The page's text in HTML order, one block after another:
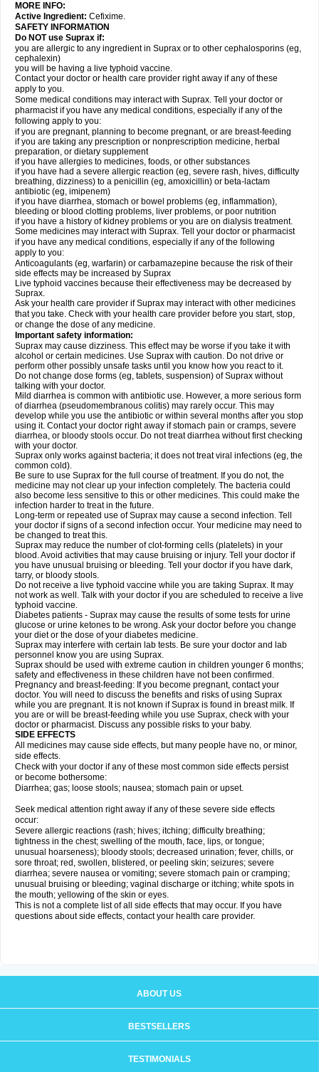
MORE INFO:
Active Ingredient: Cefixime.
SAFETY INFORMATION
Do NOT use Suprax if:
you are allergic to any ingredient in Suprax or to other cephalosporins (eg,
cephalexin)
you will be having a live typhoid vaccine.
Contact your doctor or health care provider right away if any of these
apply to you.
Some medical conditions may interact with Suprax. Tell your doctor or
pharmacist if you have any medical conditions, especially if any of the
following apply to you:
if you are pregnant, planning to become pregnant, or are breast-feeding
if you are taking any prescription or nonprescription medicine, herbal
preparation, or dietary supplement
if you have allergies to medicines, foods, or other substances
if you have had a severe allergic reaction (eg, severe rash, hives, difficulty
breathing, dizziness) to a penicillin (eg, amoxicillin) or beta-lactam
antibiotic (eg, imipenem)
if you have diarrhea, stomach or bowel problems (eg, inflammation),
bleeding or blood clotting problems, liver problems, or poor nutrition
if you have a history of kidney problems or you are on dialysis treatment.
Some medicines may interact with Suprax. Tell your doctor or pharmacist
if you have any medical conditions, especially if any of the following
apply to you:
Anticoagulants (eg, warfarin) or carbamazepine because the risk of their
side effects may be increased by Suprax
Live typhoid vaccines because their effectiveness may be decreased by
Suprax.
Ask your health care provider if Suprax may interact with other medicines
that you take. Check with your health care provider before you start, stop,
or change the dose of any medicine.
Important safety information:
Suprax may cause dizziness. This effect may be worse if you take it with
alcohol or certain medicines. Use Suprax with caution. Do not drive or
perform other possibly unsafe tasks until you know how you react to it.
Do not change dose forms (eg, tablets, suspension) of Suprax without
talking with your doctor.
Mild diarrhea is common with antibiotic use. However, a more serious form
of diarrhea (pseudomembranous colitis) may rarely occur. This may
develop while you use the antibiotic or within several months after you stop
using it. Contact your doctor right away if stomach pain or cramps, severe
diarrhea, or bloody stools occur. Do not treat diarrhea without first checking
with your doctor.
Suprax only works against bacteria; it does not treat viral infections (eg, the
common cold).
Be sure to use Suprax for the full course of treatment. If you do not, the
medicine may not clear up your infection completely. The bacteria could
also become less sensitive to this or other medicines. This could make the
infection harder to treat in the future.
Long-term or repeated use of Suprax may cause a second infection. Tell
your doctor if signs of a second infection occur. Your medicine may need to
be changed to treat this.
Suprax may reduce the number of clot-forming cells (platelets) in your
blood. Avoid activities that may cause bruising or injury. Tell your doctor if
you have unusual bruising or bleeding. Tell your doctor if you have dark,
tarry, or bloody stools.
Do not receive a live typhoid vaccine while you are taking Suprax. It may
not work as well. Talk with your doctor if you are scheduled to receive a live
typhoid vaccine.
Diabetes patients - Suprax may cause the results of some tests for urine
glucose or urine ketones to be wrong. Ask your doctor before you change
your diet or the dose of your diabetes medicine.
Suprax may interfere with certain lab tests. Be sure your doctor and lab
personnel know you are using Suprax.
Suprax should be used with extreme caution in children younger 6 months;
safety and effectiveness in these children have not been confirmed.
Pregnancy and breast-feeding: If you become pregnant, contact your
doctor. You will need to discuss the benefits and risks of using Suprax
while you are pregnant. It is not known if Suprax is found in breast milk. If
you are or will be breast-feeding while you use Suprax, check with your
doctor or pharmacist. Discuss any possible risks to your baby.
SIDE EFFECTS
All medicines may cause side effects, but many people have no, or minor,
side effects.
Check with your doctor if any of these most common side effects persist
or become bothersome:
Diarrhea; gas; loose stools; nausea; stomach pain or upset.
Seek medical attention right away if any of these severe side effects
occur:
Severe allergic reactions (rash; hives; itching; difficulty breathing;
tightness in the chest; swelling of the mouth, face, lips, or tongue;
unusual hoarseness); bloody stools; decreased urination; fever, chills, or
sore throat; red, swollen, blistered, or peeling skin; seizures; severe
diarrhea; severe nausea or vomiting; severe stomach pain or cramping;
unusual bruising or bleeding; vaginal discharge or itching; white spots in
the mouth; yellowing of the skin or eyes.
This is not a complete list of all side effects that may occur. If you have
questions about side effects, contact your health care provider.
ABOUT US
BESTSELLERS
TESTIMONIALS